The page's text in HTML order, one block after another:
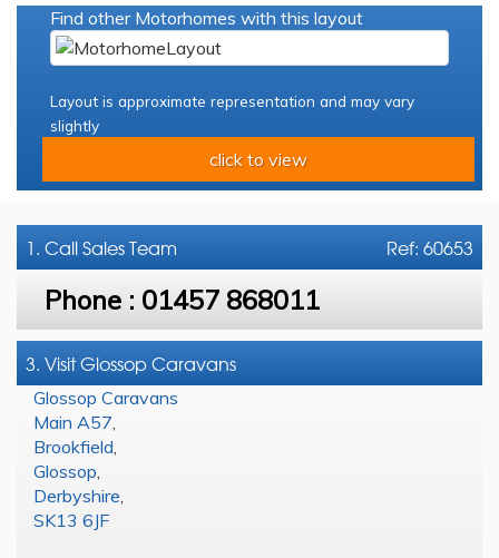
Find other Motorhomes with this layout
Layout is approximate representation and may vary
slightly
click to view
Ref: 60653
1. CallSales Team
Phone : 01457 868011
3. Visit Glossop Caravans
Glossop Caravans
Main A57
Brookfield
Glossop
Derbyshire
SK13 6JF